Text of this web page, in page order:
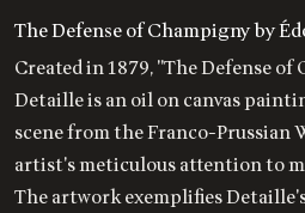
The Defense of Champigny by
Created in 1879, "The Defense
Detaille is an oil on canvas
scene from the Franco-Prussian
artist's meticulous attention to
The artwork exemplifies